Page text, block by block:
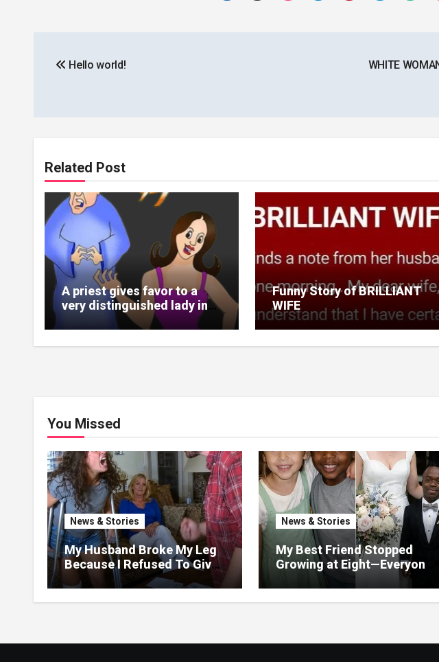
navigation
Hello world!
WHITE
Related Post
A priest gives favor to a
very distinguished lady in
Funny Story of BRILLIANT
WIFE
You Missed
News & Stories
My Husband Broke My Leg
Because I Refused To Give
His Mother The 3 Million I
Won In The Lottery. And
News & Stories
My Best Friend Stopped
Growing at Eight—Everyone
Said He Would Never Find
Love, Except Me